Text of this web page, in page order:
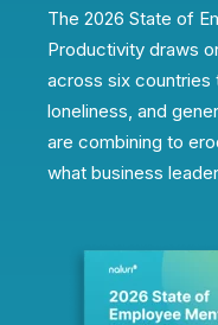
The 2026 State of
Productivity draws
across six
loneliness, and
are combining to
what business